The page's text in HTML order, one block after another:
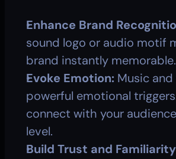
Enhance Brand
sound logo or audio motif
brand instantly memorable.
Evoke Emotion: Music
powerful emotional
connect with your
level.
Build Trust and